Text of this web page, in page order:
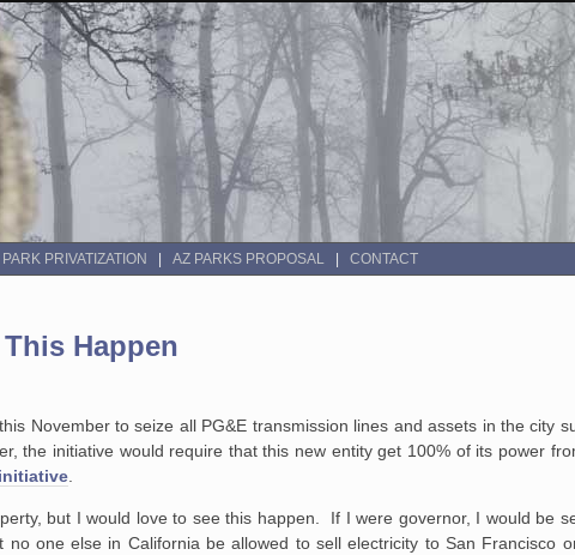
PARK PRIVATIZATION AZ PARKS PROPOSAL CONTACT
Happen
November to seize all PG&E transmission lines and assets in the city
the initiative would require that this new entity get 100% of its power
but I would love to see this happen. If I were governor, I would be
one else in California be allowed to sell electricity to San Francisco